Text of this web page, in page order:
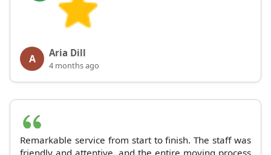
A Aria Dill
4 months ago
Remarkable service from start to finish. The staff was
friendly and attentive, and the entire moving process